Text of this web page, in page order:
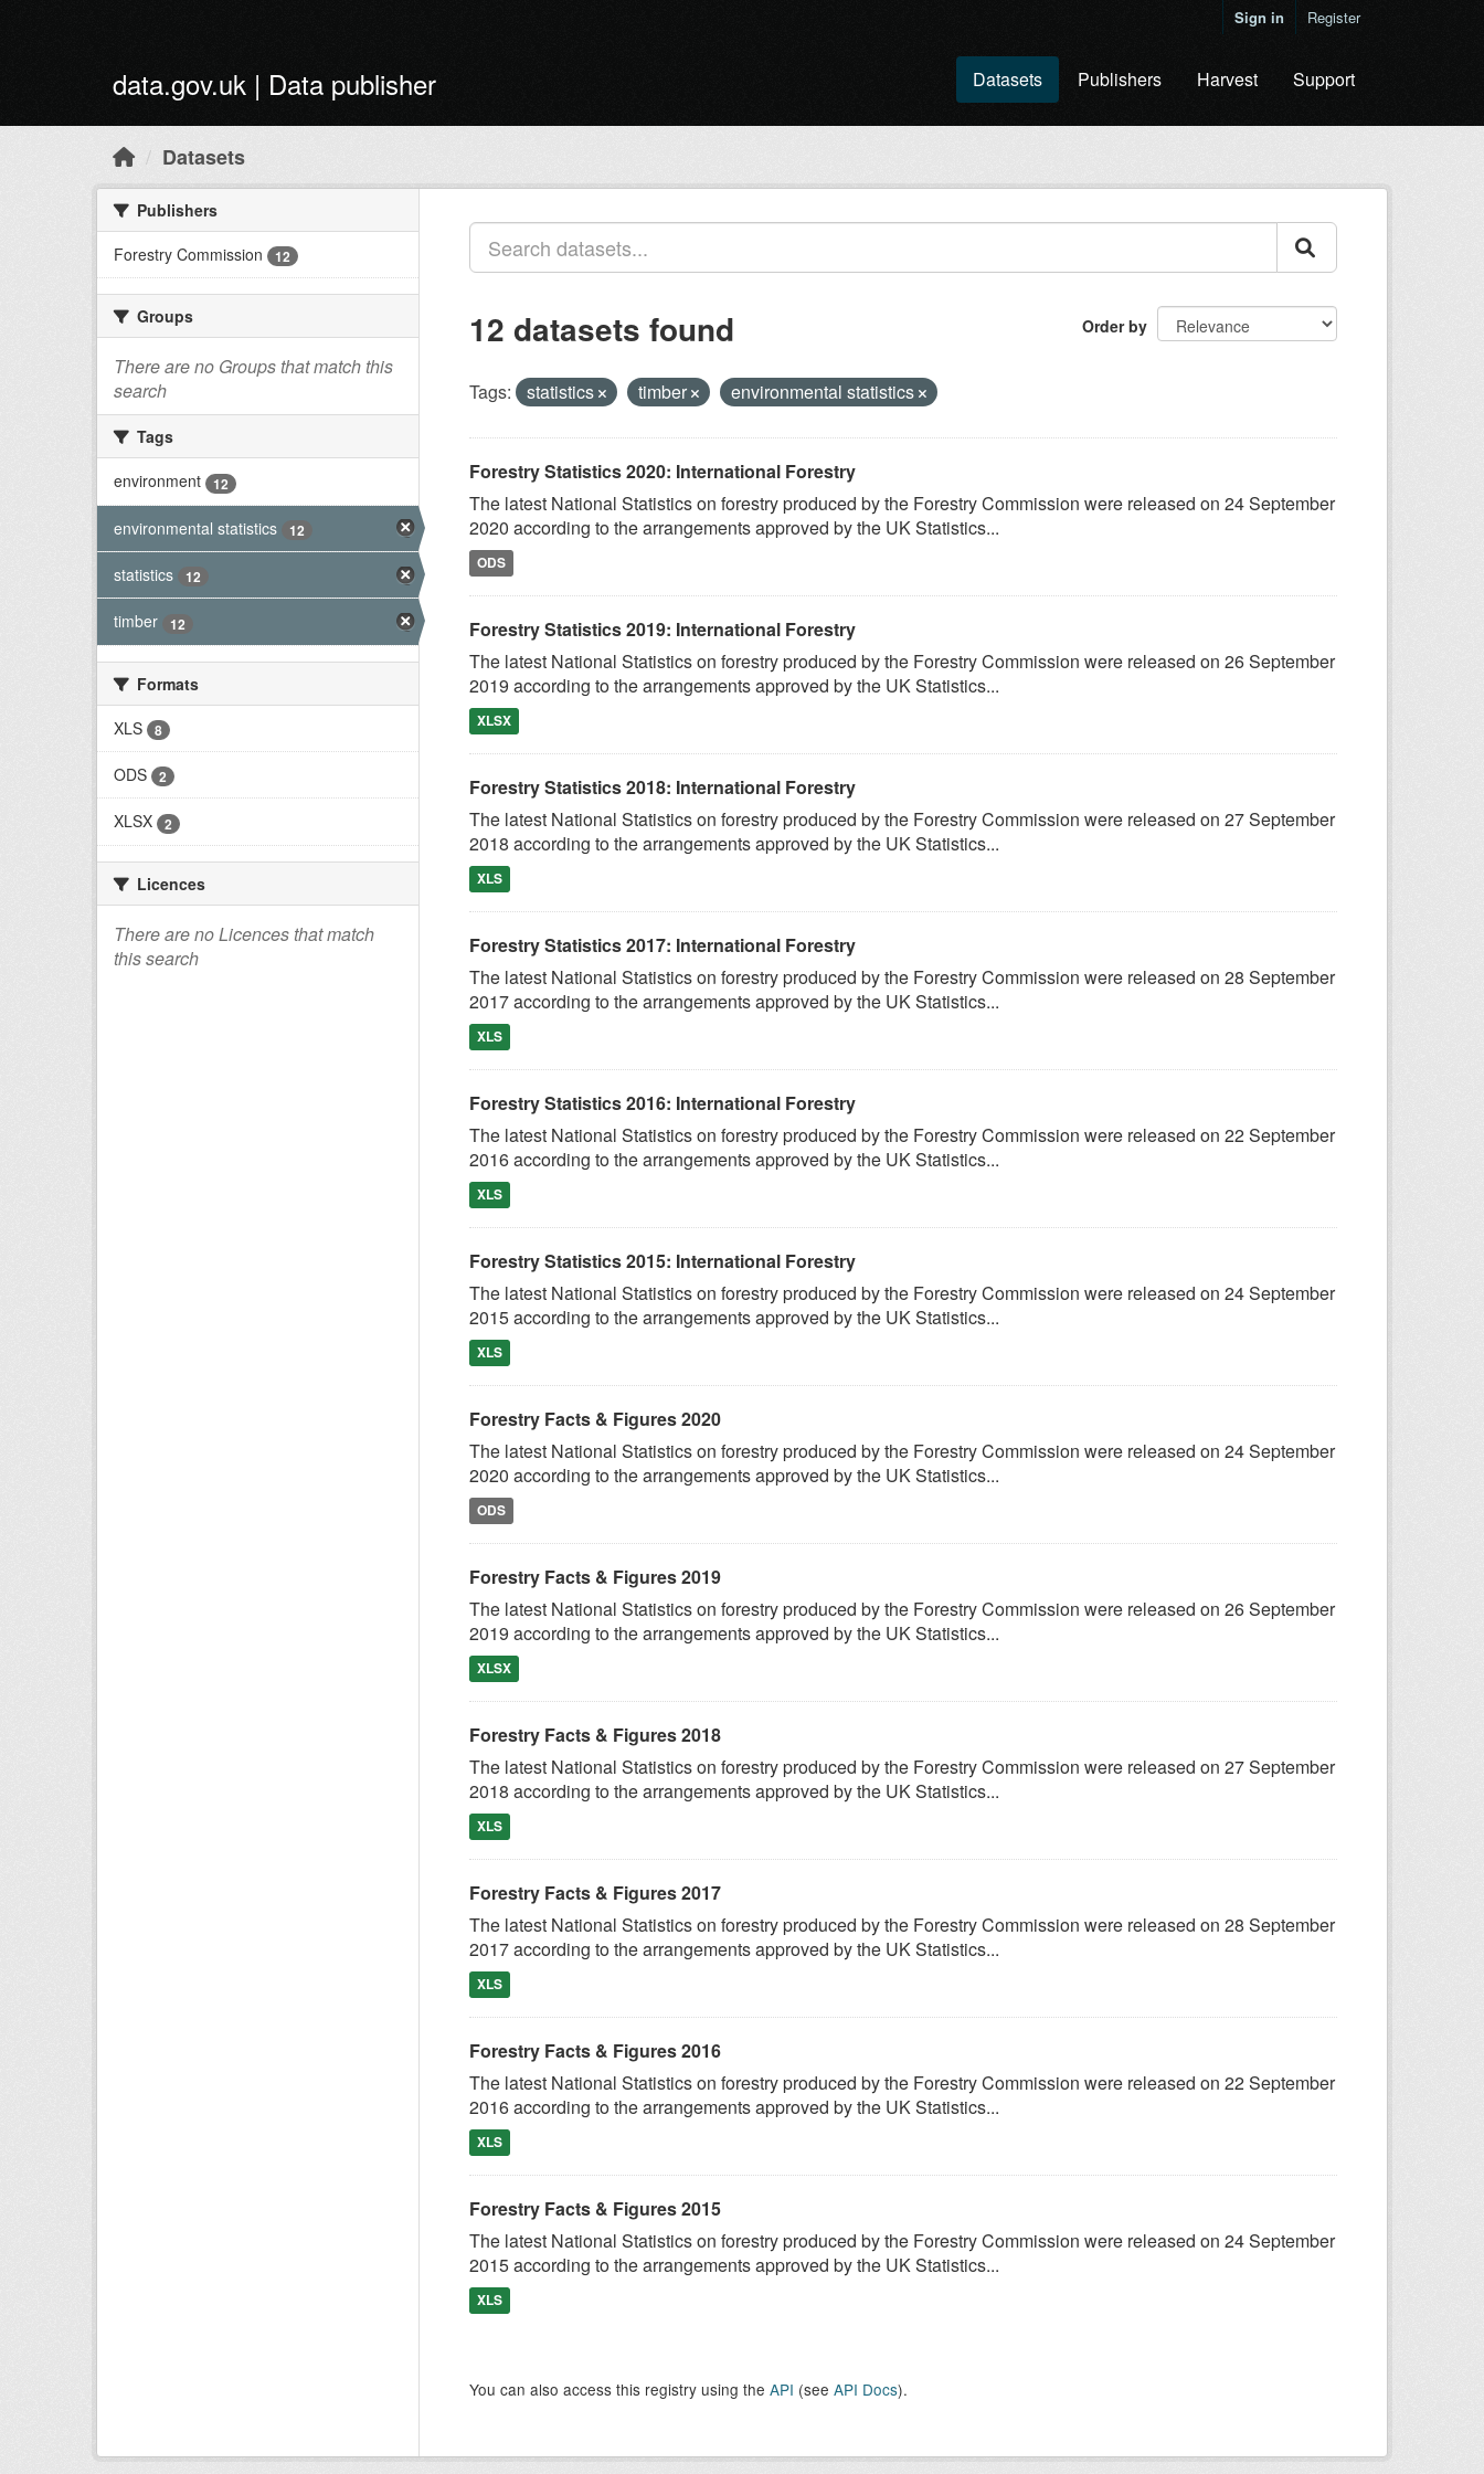
Sign in Register
data.gov.uk | Data publisher Datasets Publishers Harvest Support
Datasets
Publishers
Forestry Commission
12
Groups
There are no Groups that match this
search
Tags
environment
12
environmental statistics 12
statistics 12
timber 12
Formats
XLS
8
ODS 2
XLSX 2
Licences
There are no Licences that match
this search
Order by
12 datasets found
Tags: statistics timber environmental statistics
Forestry Statistics 2020: International Forestry
The latest National Statistics on forestry produced by the Forestry Commission were released on 24 September
2020 according to the arrangements approved by the UK Statistics...
ODS
Forestry Statistics 2019: International Forestry
The latest National Statistics on forestry produced by the Forestry Commission were released on 26 September
2019 according to the arrangements approved by the UK Statistics...
XLSX
Forestry Statistics 2018: International Forestry
The latest National Statistics on forestry produced by the Forestry Commission were released on 27 September
2018 according to the arrangements approved by the UK Statistics...
XLS
Forestry Statistics 2017: International Forestry
The latest National Statistics on forestry produced by the Forestry Commission were released on 28 September
2017 according to the arrangements approved by the UK Statistics...
XLS
Forestry Statistics 2016: International Forestry
The latest National Statistics on forestry produced by the Forestry Commission were released on 22 September
2016 according to the arrangements approved by the UK Statistics...
XLS
Forestry Statistics 2015: International Forestry
The latest National Statistics on forestry produced by the Forestry Commission were released on 24 September
2015 according to the arrangements approved by the UK Statistics...
XLS
Forestry Facts & Figures 2020
The latest National Statistics on forestry produced by the Forestry Commission were released on 24 September
2020 according to the arrangements approved by the UK Statistics...
ODS
Forestry Facts & Figures 2019
The latest National Statistics on forestry produced by the Forestry Commission were released on 26 September
2019 according to the arrangements approved by the UK Statistics...
XLSX
Forestry Facts & Figures 2018
The latest National Statistics on forestry produced by the Forestry Commission were released on 27 September
2018 according to the arrangements approved by the UK Statistics...
XLS
Forestry Facts & Figures 2017
The latest National Statistics on forestry produced by the Forestry Commission were released on 28 September
2017 according to the arrangements approved by the UK Statistics...
XLS
Forestry Facts & Figures 2016
The latest National Statistics on forestry produced by the Forestry Commission were released on 22 September
2016 according to the arrangements approved by the UK Statistics...
XLS
Forestry Facts & Figures 2015
The latest National Statistics on forestry produced by the Forestry Commission were released on 24 September
2015 according to the arrangements approved by the UK Statistics...
XLS
You can also access this registry using the API (see API Docs).